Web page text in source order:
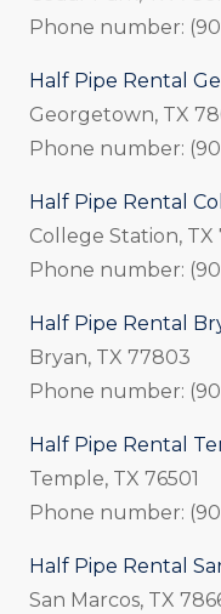
Phone number:
Half Pipe Rental
Georgetown, TX
Phone number:
Half Pipe Rental
College Station, TX
Phone number:
Half Pipe Rental
Bryan, TX 77803
Phone number:
Half Pipe Rental
Temple, TX 76501
Phone number:
Half Pipe Rental
San Marcos, TX